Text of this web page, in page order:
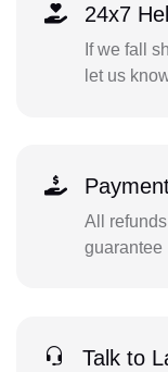
24x7
If we fall
let us
All
guarantee
Talk to